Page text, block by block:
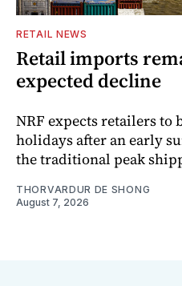
RETAIL NEWS
Retail imports
expected decline
NRF expects retailers to
holidays after an early
the traditional peak
THORVARDUR DE SHONG
August 7, 2026